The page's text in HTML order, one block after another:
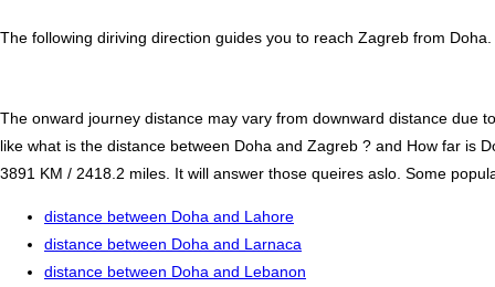
The following diriving direction guides you to reach Zagreb from
The onward journey distance may vary from downward distance due
like what is the distance between Doha and Zagreb ? and How far is
3891 KM / 2418.2 miles. It will answer those queires aslo. Some
distance between Doha and Lahore
distance between Doha and Larnaca
distance between Doha and Lebanon